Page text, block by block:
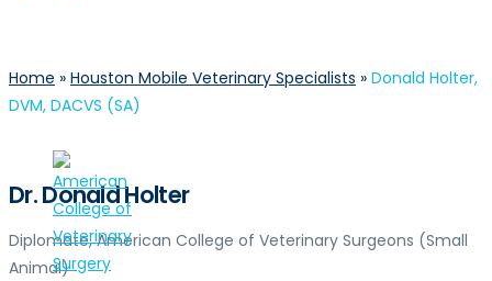
Home » Houston Mobile Veterinary Specialists » Donald Holter,
DVM, DACVS (SA)
Dr. Donald Holter
Diplomate, American College of Veterinary Surgeons (Small
Animal)